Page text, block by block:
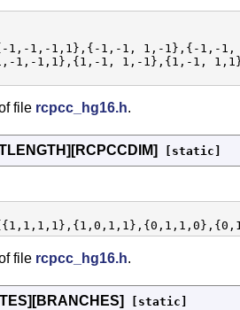
1,-1,-1,1},{-1,-1, 1,-1},{-1,-
1,-1,1},{1,-1, 1,-1},{1,-1,
file rcpcc_hg16.h.
[static]
file rcpcc_hg16.h.
[static]